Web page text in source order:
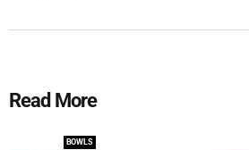
Read More
BOWLS